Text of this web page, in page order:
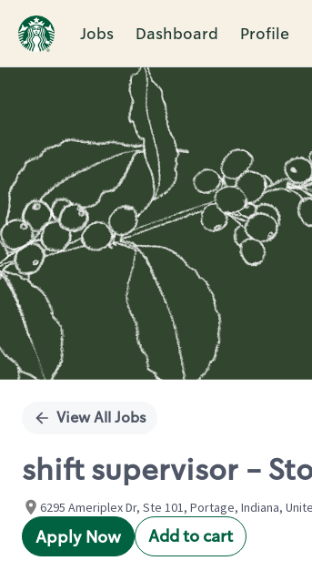
Jobs Dashboard Profile
Single
View All Jobs
shift supervisor -
6295 Ameriplex Dr, Ste 101, Portage, Indiana,
Apply Now Add to cart